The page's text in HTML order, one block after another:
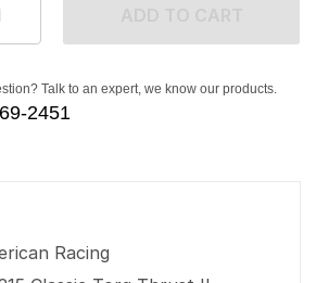
Talk to an expert, we know our products.
2451
Racing